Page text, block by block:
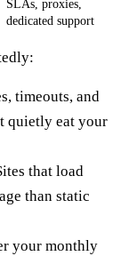
SLAs, proxies,
dedicated support
timeouts, and
quietly eat your
that load
than static
your monthly